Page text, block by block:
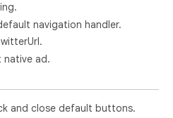
navigation handler.
native ad.
and close default buttons.